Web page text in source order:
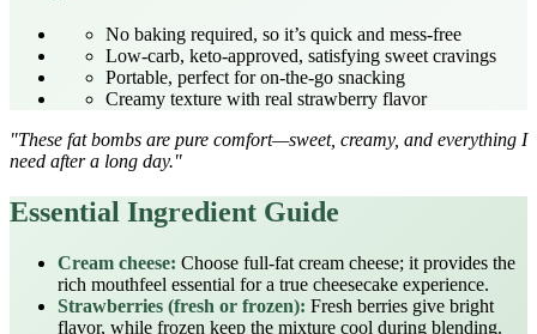
No baking required, so it’s quick and mess‑free
Low‑carb, keto‑approved, satisfying sweet cravings
Portable, perfect for on‑the‑go snacking
Creamy texture with real strawberry flavor
"These fat bombs are pure comfort—sweet, creamy, and everything I
need after a long day."
Essential Ingredient Guide
Cream cheese: Choose full‑fat cream cheese; it provides the
rich mouthfeel essential for a true cheesecake experience.
Strawberries (fresh or frozen): Fresh berries give bright
flavor, while frozen keep the mixture cool during blending.